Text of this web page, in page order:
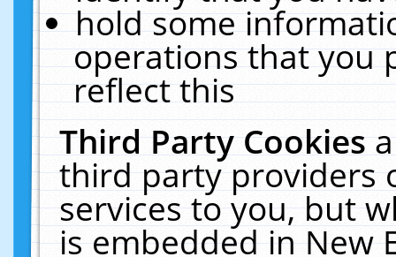
hold some
operations that you
reflect this
Third Party Cookies
third party providers
services to you, but
is embedded in New